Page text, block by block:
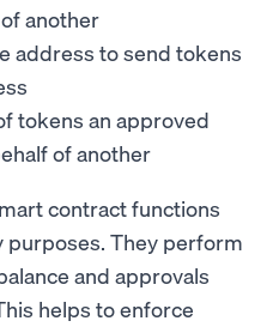
another
address to send tokens
tokens an approved
of another
contract functions
They perform
and approvals
helps to enforce